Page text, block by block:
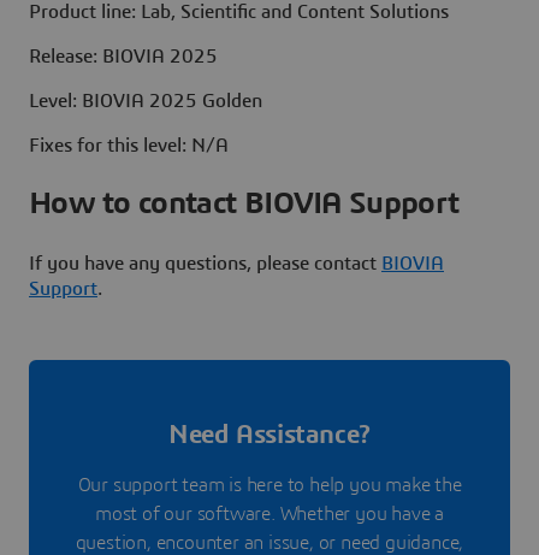
Product line: Lab, Scientific and Content Solutions
Release: BIOVIA 2025
Level: BIOVIA 2025 Golden
Fixes for this level: N/A
How to contact BIOVIA Support
If you have any questions, please contact BIOVIA
Support.
Need Assistance?
Our support team is here to help you make the
most of our software. Whether you have a
question, encounter an issue, or need guidance,